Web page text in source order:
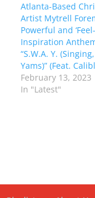
Atlanta-Based
Artist Mytrell
Powerful and
Inspiration
“S.W.A. Y.
Yams)” (Feat.
February 13, 2023
In "Latest"